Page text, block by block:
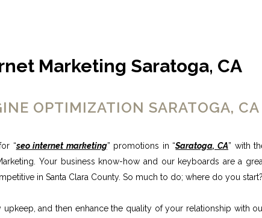
Marketing Saratoga, CA
OPTIMIZATION SARATOGA, CA
“seo internet marketing” promotions in “Saratoga, CA” with
Your business know-how and our keyboards are a
in Santa Clara County. So much to do; where do you start?
and then enhance the quality of your relationship with